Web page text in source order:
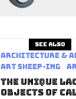
See also
Architecture &
art sheep-ing
The Unique
Objects of